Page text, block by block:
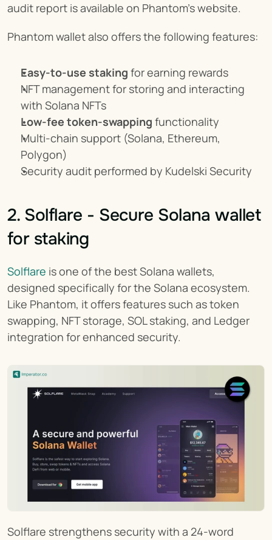
audit report is available on Phantom's website.
Phantom wallet also offers the following features:
Easy-to-use staking for earning rewards
NFT management for storing and interacting
with Solana NFTs
Low-fee token-swapping functionality
Multi-chain support (Solana, Ethereum,
Polygon)
Security audit performed by Kudelski Security
2. Solflare - Secure Solana wallet
for staking
Solflare is one of the best Solana wallets,
designed specifically for the Solana ecosystem.
Like Phantom, it offers features such as token
swapping, NFT storage, SOL staking, and Ledger
integration for enhanced security.
Solflare strengthens security with a 24-word